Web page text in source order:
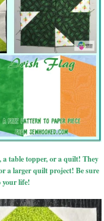
table topper, or a quilt! They
a larger quilt project! Be sure
life!